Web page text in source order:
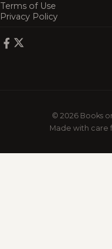
Terms of Use
Privacy Policy
© 2026 Books
Made with care